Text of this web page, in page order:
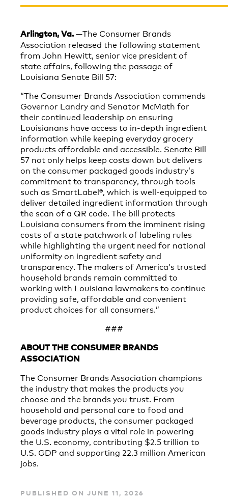
Arlington, Va.—The Consumer Brands
Association released the following statement
from John Hewitt, senior vice president of
state affairs, following the passage of
Louisiana Senate Bill 57:
“The Consumer Brands Association commends
Governor Landry and Senator McMath for
their continued leadership on ensuring
Louisianans have access to in-depth ingredient
information while keeping everyday grocery
products affordable and accessible. Senate Bill
57 not only helps keep costs down but delivers
on the consumer packaged goods industry’s
commitment to transparency, through tools
such as SmartLabel®, which is well-equipped to
deliver detailed ingredient information through
the scan of a QR code. The bill protects
Louisiana consumers from the imminent rising
costs of a state patchwork of labeling rules
while highlighting the urgent need for national
uniformity on ingredient safety and
transparency. The makers of America’s trusted
household brands remain committed to
working with Louisiana lawmakers to continue
providing safe, affordable and convenient
product choices for all consumers.”
###
ABOUT THE CONSUMER BRANDS
ASSOCIATION
The Consumer Brands Association champions
the industry that makes the products you
choose and the brands you trust. From
household and personal care to food and
beverage products, the consumer packaged
goods industry plays a vital role in powering
the U.S. economy, contributing $2.5 trillion to
U.S. GDP and supporting 22.3 million American
jobs.
PUBLISHED ON JUNE 11, 2026